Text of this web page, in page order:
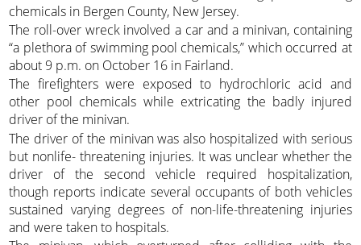
chemicals in Bergen County, New Jersey.
The roll-over wreck involved a car and a minivan, containing
“a plethora of swimming pool chemicals,” which occurred at
about 9 p.m. on October 16 in Fairland.
The firefighters were exposed to hydrochloric acid and
other pool chemicals while extricating the badly injured
driver of the minivan.
The driver of the minivan was also hospitalized with serious
but nonlife- threatening injuries. It was unclear whether the
driver of the second vehicle required hospitalization,
though reports indicate several occupants of both vehicles
sustained varying degrees of non-life-threatening injuries
and were taken to hospitals.